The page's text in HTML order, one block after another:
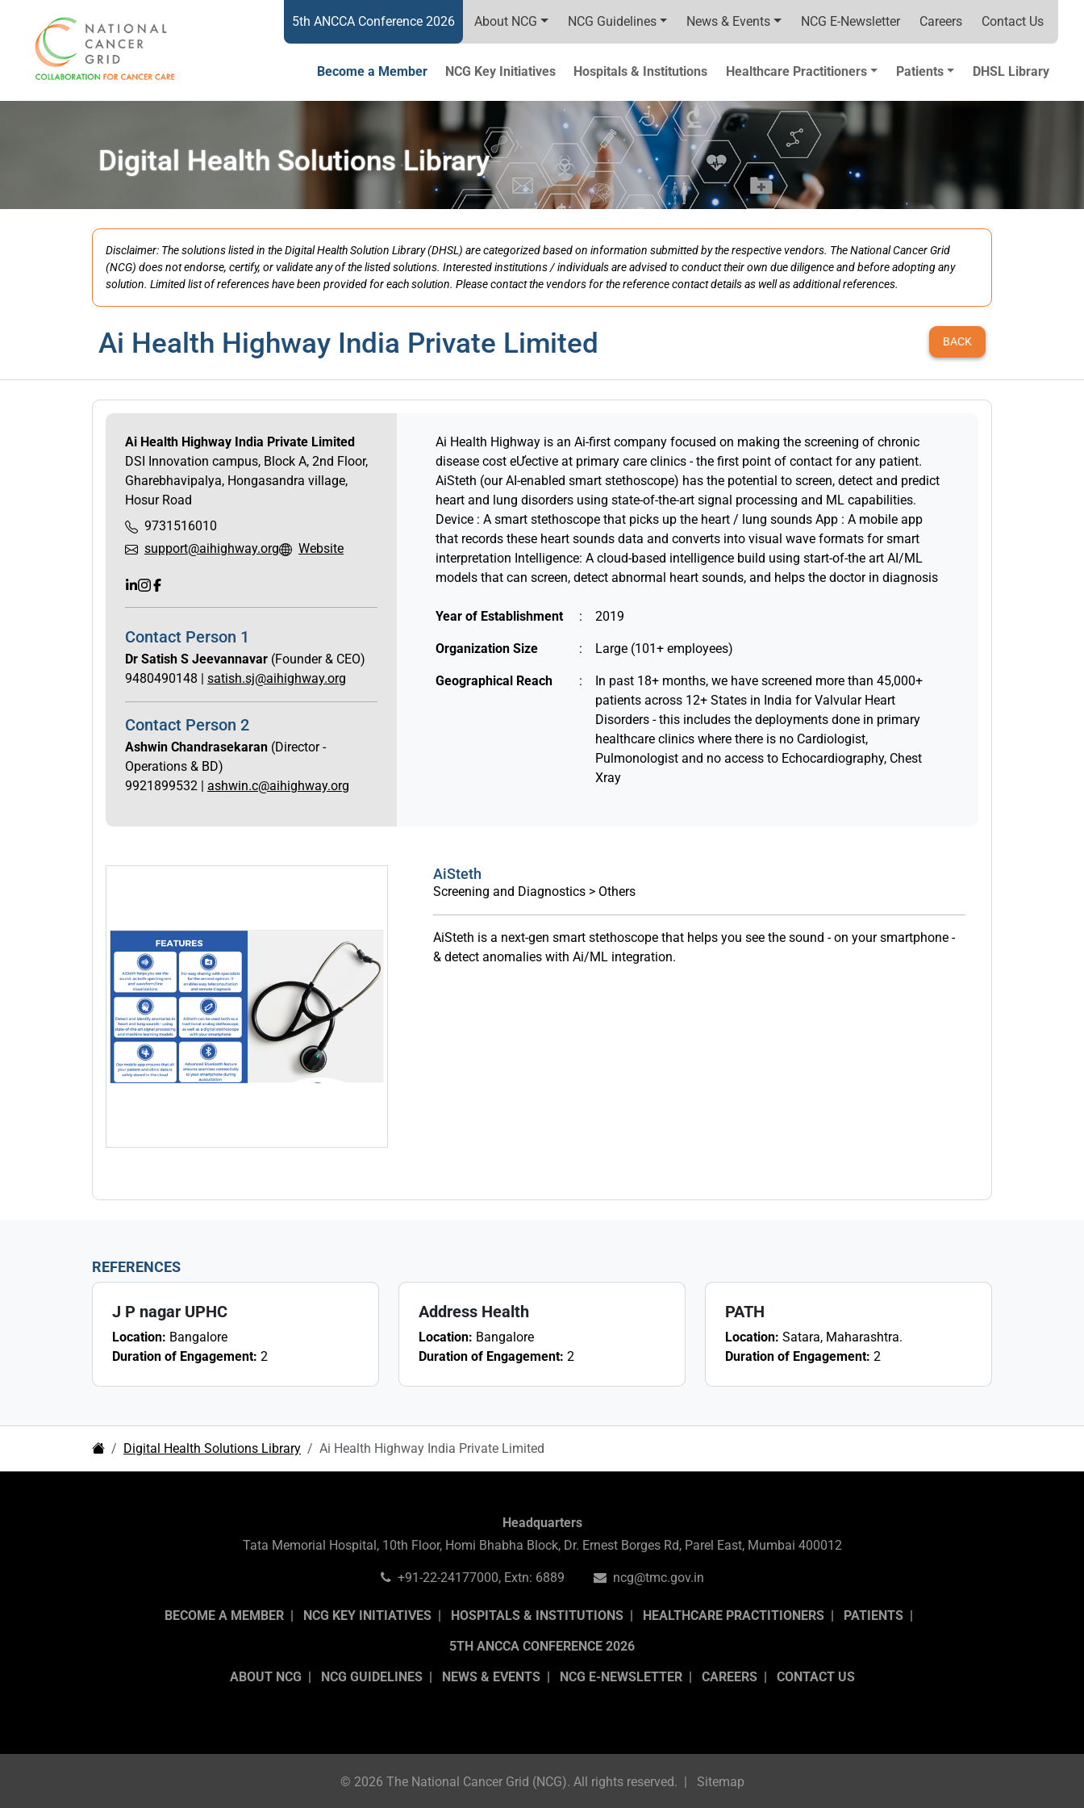
5th ANCCA Conference 2026 About NCG NCG Guidelines News & Events NCG E-Newsletter Careers Contact Us
Become a Member NCG Key Initiatives Hospitals & Institutions Healthcare Practitioners Patients DHSL Library
Digital Health Solutions Library
Disclaimer: The solutions listed in the Digital Health Solution Library (DHSL) are categorized based on information submitted by the respective vendors. The National Cancer Grid
(NCG) does not endorse, certify, or validate any of the listed solutions. Interested institutions / individuals are advised to conduct their own due diligence and before adopting any
solution. Limited list of references have been provided for each solution. Please contact the vendors for the reference contact details as well as additional references.
Ai Health Highway India Private Limited BACK
Ai Health Highway India Private Limited
DSI Innovation campus, Block A, 2nd Floor,
Gharebhavipalya, Hongasandra village,
Hosur Road
9731516010
support@aihighway.org
Website
Contact Person 1
Dr Satish S Jeevannavar (Founder & CEO)
9480490148 | satish.sj@aihighway.org
Contact Person 2
Ashwin Chandrasekaran (Director -
Operations & BD)
9921899532 | ashwin.c@aihighway.org
Ai Health Highway is an Ai-first company focused on making the screening of chronic
disease cost eƯective at primary care clinics - the first point of contact for any patient.
AiSteth (our AI-enabled smart stethoscope) has the potential to screen, detect and predict
heart and lung disorders using state-of-the-art signal processing and ML capabilities.
Device : A smart stethoscope that picks up the heart / lung sounds App : A mobile app
that records these heart sounds data and converts into visual wave formats for smart
interpretation Intelligence: A cloud-based intelligence build using start-of-the art AI/ML
models that can screen, detect abnormal heart sounds, and helps the doctor in diagnosis
Year of Establishment : 2019
Organization Size : Large (101+ employees)
Geographical Reach :
In past 18+ months, we have screened more than 45,000+
patients across 12+ States in India for Valvular Heart
Disorders - this includes the deployments done in primary
healthcare clinics where there is no Cardiologist,
Pulmonologist and no access to Echocardiography, Chest
Xray
AiSteth
Screening and Diagnostics > Others
AiSteth is a next-gen smart stethoscope that helps you see the sound - on your smartphone -
& detect anomalies with Ai/ML integration.
REFERENCES
J P nagar UPHC
Location: Bangalore
Duration of Engagement: 2
Address Health
Location: Bangalore
Duration of Engagement: 2
PATH
Location: Satara, Maharashtra.
Duration of Engagement: 2
Digital Health Solutions Library Ai Health Highway India Private Limited
Headquarters
Tata Memorial Hospital, 10th Floor, Homi Bhabha Block, Dr. Ernest Borges Rd, Parel East, Mumbai 400012
+91-22-24177000, Extn: 6889 ncg@tmc.gov.in
BECOME A MEMBER NCG KEY INITIATIVES HOSPITALS & INSTITUTIONS HEALTHCARE PRACTITIONERS
PATIENTS
5TH ANCCA CONFERENCE 2026
ABOUT NCG
NCG GUIDELINES NEWS & EVENTS NCG E-NEWSLETTER CAREERS CONTACT US
© 2026 The National Cancer Grid (NCG). All rights reserved. Sitemap